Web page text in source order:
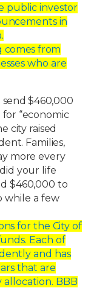
public investor
in
comes from
who are
send $460,000
for “economic
city raised
Families,
more every
did your life
$460,000 to
while a few
for the City of
Each of
and has
that are
BBB